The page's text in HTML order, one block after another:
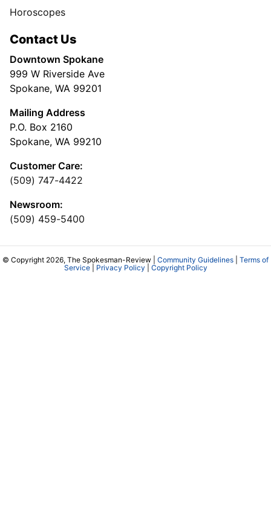
Horoscopes
Contact Us
Downtown Spokane
999 W Riverside Ave
Spokane, WA 99201
Mailing Address
P.O. Box 2160
Spokane, WA 99210
Customer Care:
(509) 747-4422
Newsroom:
(509) 459-5400
© Copyright 2026, The Spokesman-Review | Community Guidelines
Terms of
Service| Privacy Policy Copyright Policy